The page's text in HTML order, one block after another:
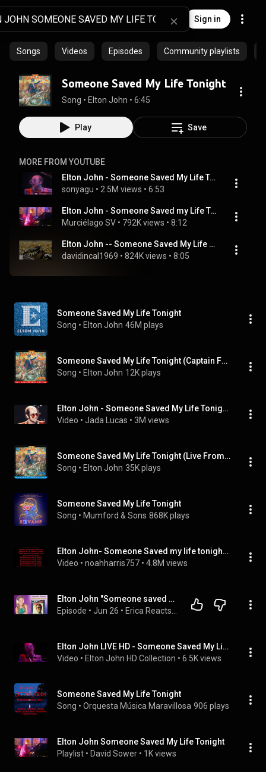
Sign in
Songs Videos Episodes Community playlists
Someone Saved My Life Tonight
Song • Elton John • 6:45
Play Save
MORE FROM YOUTUBE
Elton John - Someone Saved My Life Tonight (solo live 1976)
sonyagu • 2.5M views • 6:53
Elton John - Someone Saved my Life Tonight
Murciélago SV • 792K views • 8:12
Elton John -- Someone Saved My Life Tonight (Live in Central Park)
davidincal1969 • 824K views • 8:05
Someone Saved My Life Tonight
Song • Elton John 46M plays
Someone Saved My Life Tonight (Captain Fantastic Live / 2005)
Song • Elton John 12K plays
Elton John - Someone Saved My Life Tonight (Unofficial Music Video)
Video • Jada Lucas • 3M views
Someone Saved My Life Tonight (Live From "Midsummer Music" At Wembley Stadium / 1975)
Song • Elton John 35K plays
Someone Saved My Life Tonight
Song • Mumford & Sons 868K plays
Elton John- Someone Saved my life tonight (lyrics)
Video • noahharris757 • 4.8M views
Elton John "Someone saved my life tonight" What a beautiful song about struggle
Episode • Jun 26 •
Elton John LIVE HD - Someone Saved My Life Tonight (Playhouse Theatre, Edinburgh, Scotland) | 1976
Video • Elton John HD Collection • 6.5K views
Someone Saved My Life Tonight
Song • Orquesta Música Maravillosa 906 plays
Elton John Someone Saved My Life Tonight
Playlist • David Sower • 1K views